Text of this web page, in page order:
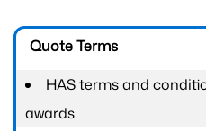
Quote Terms
HAS terms and
awards.